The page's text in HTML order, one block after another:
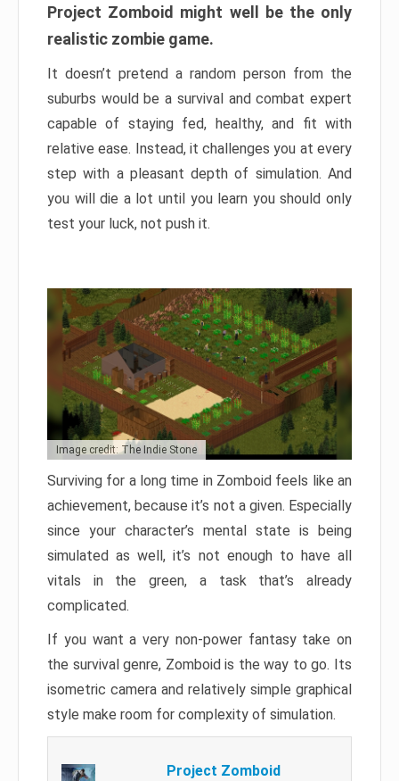
Project Zomboid might well be the only
realistic zombie game.
It doesn’t pretend a random person from the
suburbs would be a survival and combat expert
capable of staying fed, healthy, and fit with
relative ease. Instead, it challenges you at every
step with a pleasant depth of simulation. And
you will die a lot until you learn you should only
test your luck, not push it.
Image credit: The Indie Stone
Surviving for a long time in Zomboid feels like an
achievement, because it’s not a given. Especially
since your character’s mental state is being
simulated as well, it’s not enough to have all
vitals in the green, a task that’s already
complicated.
If you want a very non-power fantasy take on
the survival genre, Zomboid is the way to go. Its
isometric camera and relatively simple graphical
style make room for complexity of simulation.
Project Zomboid